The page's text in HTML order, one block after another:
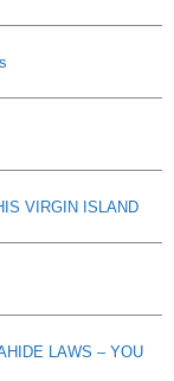
VIRGIN ISLAND
LAWS – YOU